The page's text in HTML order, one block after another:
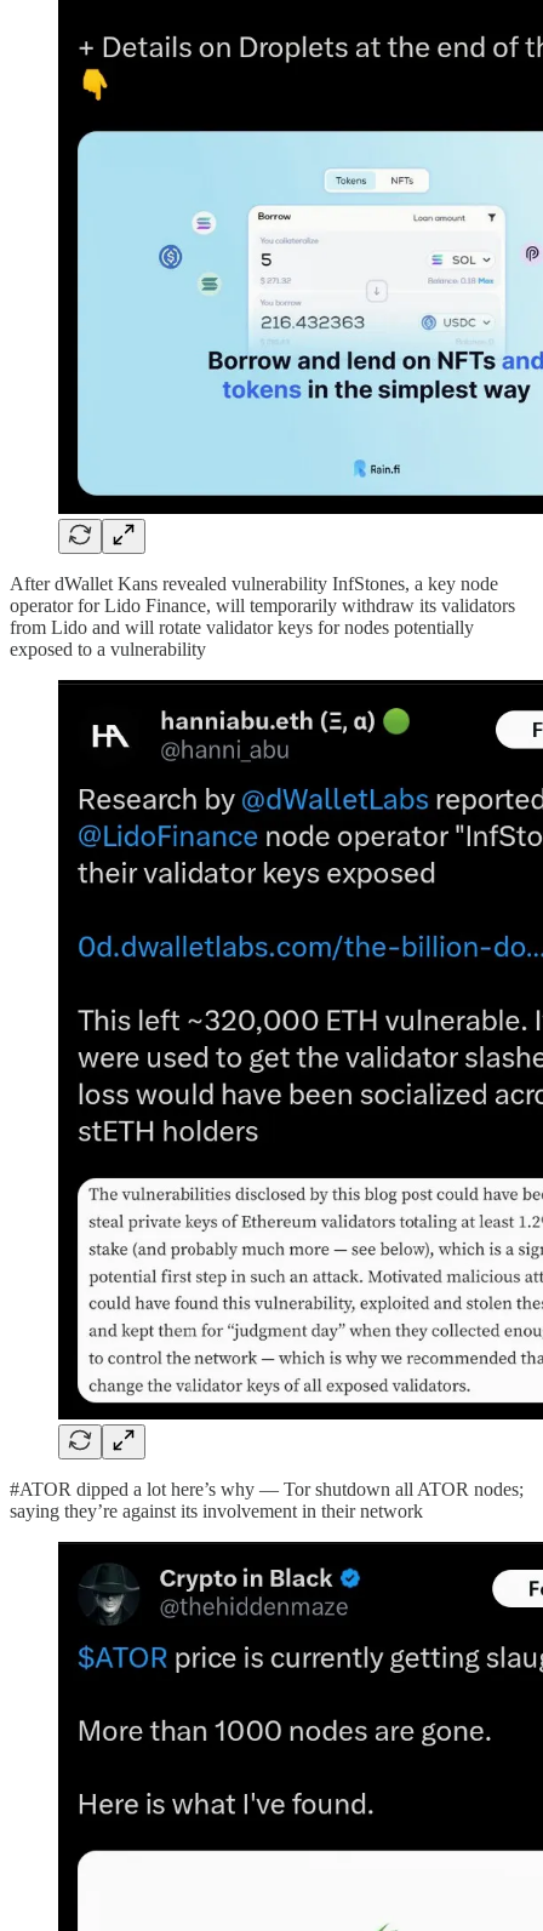
After dWallet Kans revealed vulnerability InfStones, a key node
operator for Lido Finance, will temporarily withdraw its validators
from Lido and will rotate validator keys for nodes potentially
exposed to a vulnerability
#ATOR dipped a lot here’s why — Tor shutdown all ATOR nodes;
saying they’re against its involvement in their network